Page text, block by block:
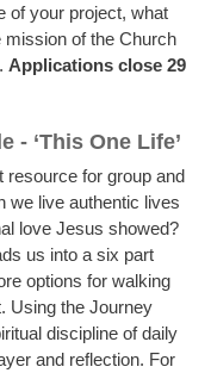
of your project, what
of the Church
Applications close 29
- ‘This One Life’
resource for group and
we live authentic lives
love Jesus showed?
us into a six part
options for walking
Using the Journey
discipline of daily
and reflection. For